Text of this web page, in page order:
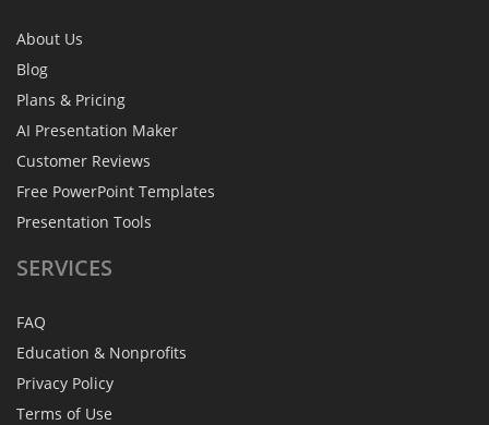
About Us
Blog
Plans & Pricing
AI Presentation Maker
Customer Reviews
Free PowerPoint Templates
Presentation Tools
SERVICES
FAQ
Education & Nonprofits
Privacy Policy
Terms of Use